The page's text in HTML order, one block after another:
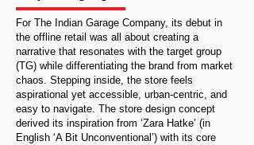
For The Indian Garage Company, its debut in
the offline retail was all about creating a
narrative that resonates with the target group
(TG) while differentiating the brand from market
chaos. Stepping inside, the store feels
aspirational yet accessible, urban-centric, and
easy to navigate. The store design concept
derived its inspiration from ‘Zara Hatke’ (in
English ‘A Bit Unconventional’) with its core